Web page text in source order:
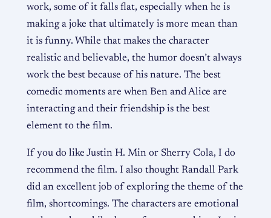
work, some of it falls flat, especially when he is
making a joke that ultimately is more mean than
it is funny. While that makes the character
realistic and believable, the humor doesn’t always
work the best because of his nature. The best
comedic moments are when Ben and Alice are
interacting and their friendship is the best
element to the film.
If you do like Justin H. Min or Sherry Cola, I do
recommend the film. I also thought Randall Park
did an excellent job of exploring the theme of the
film, shortcomings. The characters are emotional